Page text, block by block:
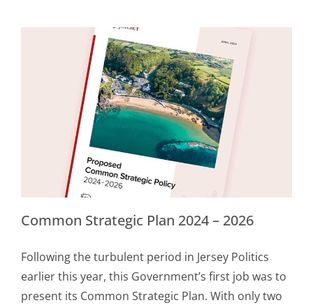
Young People
& Equality
Parishes of
Grouville &
St. Martin
News
Common Strategic Plan 2024 – 2026
Following the turbulent period in Jersey Politics
earlier this year, this Government’s first job was to
present its Common Strategic Plan. With only two